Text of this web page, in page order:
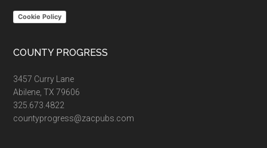
Cookie Policy
COUNTY PROGRESS
3457 Curry Lane
Abilene, TX 79606
325.673.4822
countyprogress@zacpubs.com